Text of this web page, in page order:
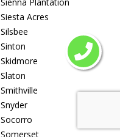
Siesta Acres
Silsbee
Sinton
Skidmore
Slaton
Smithville
Snyder
Socorro
Somerset